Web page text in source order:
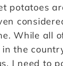
potatoes
While all
the
I need to